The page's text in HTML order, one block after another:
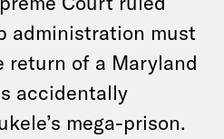
administration must
return of a Maryland
accidentally
mega-prison.